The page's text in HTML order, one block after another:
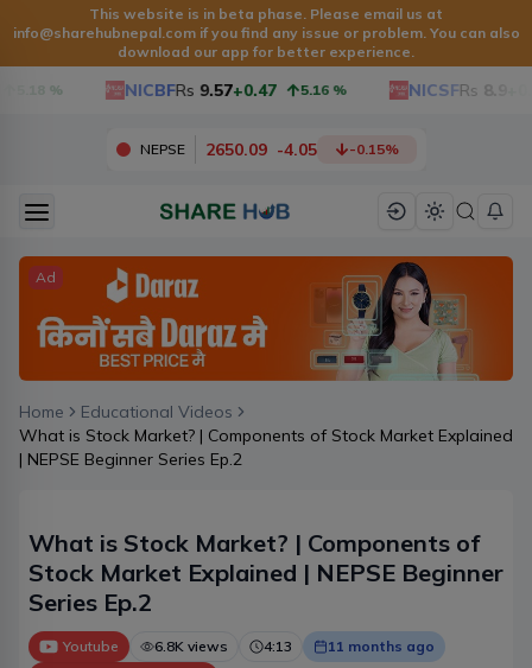
This website is in beta phase. Please email us at
info@sharehubnepal.comif you find any issue or problem. You can also
download our app for better experience.
% NICBFRs 9.57+0.47 5.16% NICSFRs 8.9
NEPSE 2650.09 -4.05 -0.15%
Ad
Home
Educational Videos
What is Stock Market? | Components of Stock Market Explained
| NEPSE Beginner Series Ep.2
What is Stock Market? | Components of
Stock Market Explained | NEPSE Beginner
Series Ep.2
Youtube 6.8K views 4:13
11 months ago